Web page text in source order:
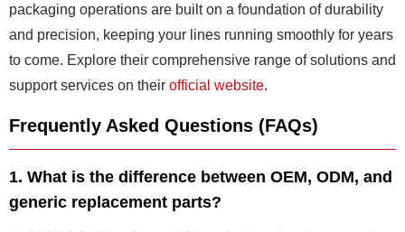
packaging operations are built on a foundation of durability
and precision, keeping your lines running smoothly for years
to come. Explore their comprehensive range of solutions and
support services on their official website.
Frequently Asked Questions (FAQs)
1. What is the difference between OEM, ODM, and
generic replacement parts?